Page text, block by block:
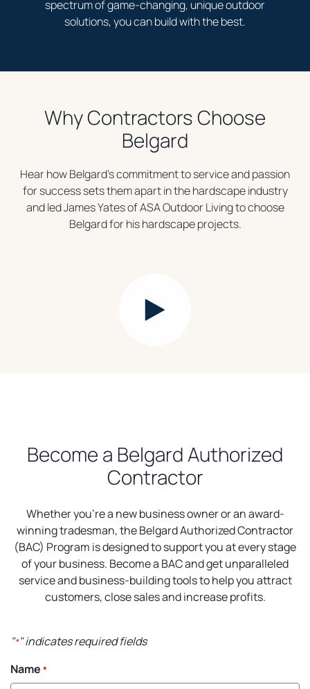
spectrum of game-changing, unique outdoor
solutions, you can build with the best.
Why Contractors Choose
Belgard
Hear how Belgard’s commitment to service and passion
for success sets them apart in the hardscape industry
and led James Yates of ASA Outdoor Living to choose
Belgard for his hardscape projects.
Become a Belgard Authorized
Contractor
Whether you’re a new business owner or an award-
winning tradesman, the Belgard Authorized Contractor
(BAC) Program is designed to support you at every stage
of your business. Become a BAC and get unparalleled
service and business-building tools to help you attract
customers, close sales and increase profits.
"*" indicates required fields
Name *